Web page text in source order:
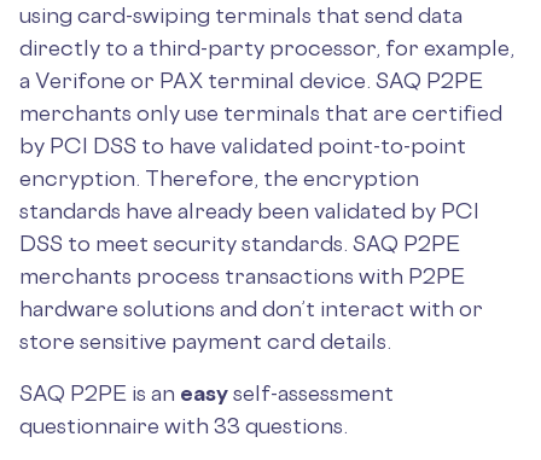
using card-swiping terminals that send data
directly to a third-party processor, for example,
a Verifone or PAX terminal device. SAQ P2PE
merchants only use terminals that are certified
by PCI DSS to have validated point-to-point
encryption. Therefore, the encryption
standards have already been validated by PCI
DSS to meet security standards. SAQ P2PE
merchants process transactions with P2PE
hardware solutions and don’t interact with or
store sensitive payment card details.
SAQ P2PE is an easyself-assessment
questionnaire with 33 questions.